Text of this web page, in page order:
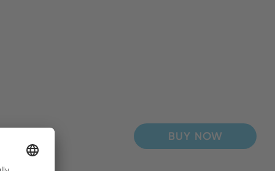
BUY NOW